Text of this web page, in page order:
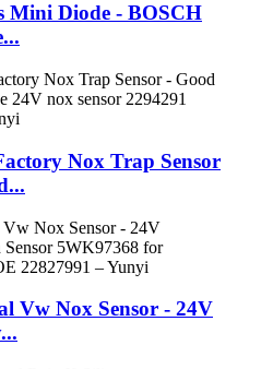
Mini Diode - BOSCH
Nox Trap Sensor
Vw Nox Sensor - 24V